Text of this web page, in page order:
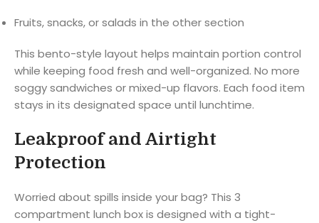
Fruits, snacks, or salads in the other section
This bento-style layout helps maintain portion control
while keeping food fresh and well-organized. No more
soggy sandwiches or mixed-up flavors. Each food item
stays in its designated space until lunchtime.
Leakproof and Airtight
Protection
Worried about spills inside your bag? This 3
compartment lunch box is designed with a tight-